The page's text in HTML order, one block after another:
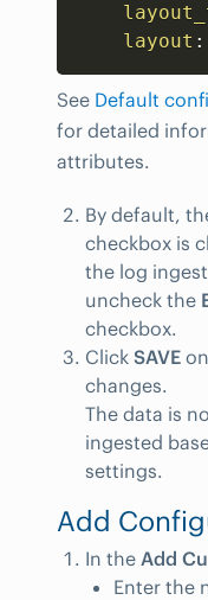
layout :
See Default
for detailed
attributes.
By default,
checkbox is
the log
uncheck the
checkbox.
Click SAVE
changes.
The data is
ingested
settings.
Add
In the Add
Enter the